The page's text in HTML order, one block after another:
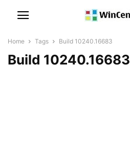
Home Tags Build 10240.16683
Build 10240.16683